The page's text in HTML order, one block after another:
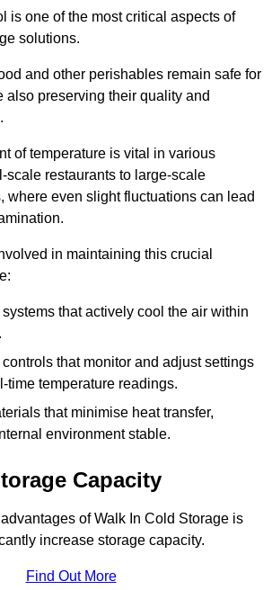
is one of the most critical aspects of
solutions.
and other perishables remain safe for
also preserving their quality and
of temperature is vital in various
scale restaurants to large-scale
where even slight fluctuations can lead
in maintaining this crucial
that actively cool the air within
that monitor and adjust settings
time temperature readings.
that minimise heat transfer,
environment stable.
Capacity
of Walk In Cold Storage is
increase storage capacity.
Find Out More